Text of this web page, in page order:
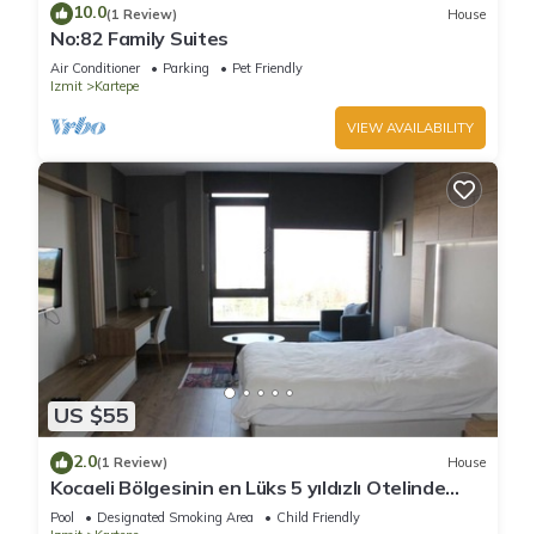
10.0(1 Review) House
No:82 Family Suites
Air Conditioner Parking
Pet Friendly
Izmit
Kartepe
VIEW AVAILABILITY
US $55
2.0(1 Review) House
Kocaeli Bölgesinin en Lüks 5 yıldızlı Otelinde
özel residence dairesi.
Pool Designated Smoking Area
Child Friendly